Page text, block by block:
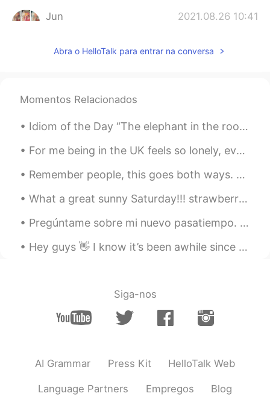
Jun 2021.08.26 10:41
You did good job ~^^
teaching.
Kim Tae Ja 2021.08.26 10:29
Are you teacher?
KR CNFR ENESRU
주말 잘 보내요~
2021.08.26 10:23
You are so cute.
성민 2021.08.26 10:16
Abra o HelloTalk para entrar na conversa
Momentos Relacionados
Idiom of the Day “The elephant in the room” “The elephant in the room” is a blatantly obvious t...
For me being in the UK feels so lonely, even when people are kind it's so 2 dimensional, they onl...
Remember people, this goes both ways. The same way we shouldn't call Chinese and other Asian citi...
What a great sunny Saturday!!! strawberry cream bioche donuts are so delicious!! I tried vegan,...
Pregúntame sobre mi nuevo pasatiempo. Hay que encontrar nuevas cosas de vez en cuando para romper...
Hey guys 👋 I know it’s been awhile since I posted and messaged some of you. Things have been pre...
Siga-nos
AI Grammar Press Kit HelloTalk Web
Language Partners Empregos Blog